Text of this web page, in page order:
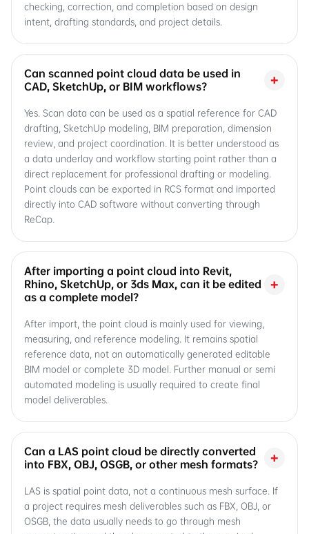
checking, correction, and completion based on design
intent, drafting standards, and project details.
Can scanned point cloud data be used in
CAD, SketchUp, or BIM workflows?
+
Yes. Scan data can be used as a spatial reference for CAD
drafting, SketchUp modeling, BIM preparation, dimension
review, and project coordination. It is better understood as
a data underlay and workflow starting point rather than a
direct replacement for professional drafting or modeling.
Point clouds can be exported in RCS format and imported
directly into CAD software without converting through
ReCap.
After importing a point cloud into Revit,
Rhino, SketchUp, or 3ds Max, can it be edited
as a complete model?
+
After import, the point cloud is mainly used for viewing,
measuring, and reference modeling. It remains spatial
reference data, not an automatically generated editable
BIM model or complete 3D model. Further manual or semi
automated modeling is usually required to create final
model deliverables.
Can a LAS point cloud be directly converted
into FBX, OBJ, OSGB, or other mesh formats?
+
LAS is spatial point data, not a continuous mesh surface. If
a project requires mesh deliverables such as FBX, OBJ, or
OSGB, the data usually needs to go through mesh